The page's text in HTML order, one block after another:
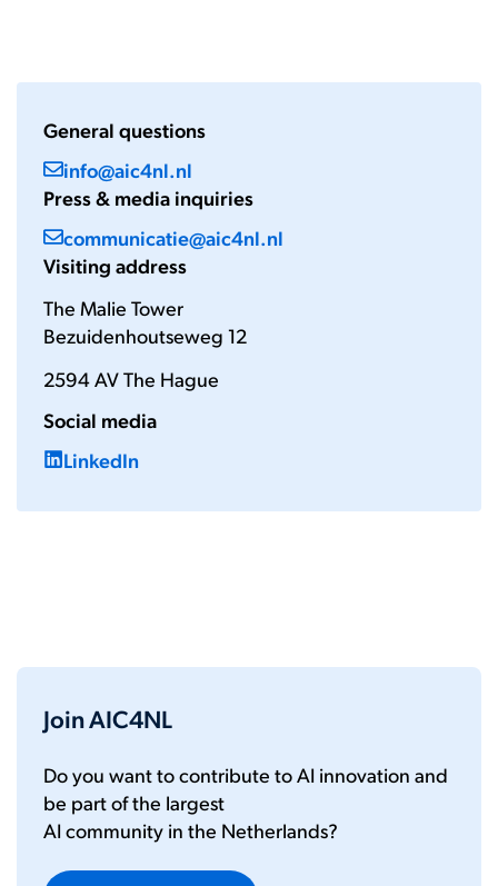
General questions
info@aic4nl.nl
Press & media inquiries
communicatie@aic4nl.nl
Visiting address
The Malie Tower
Bezuidenhoutseweg 12
2594 AV The Hague
Social media
LinkedIn
Join AIC4NL
Do you want to contribute to AI innovation and
be part of the largest
AI community in the Netherlands?